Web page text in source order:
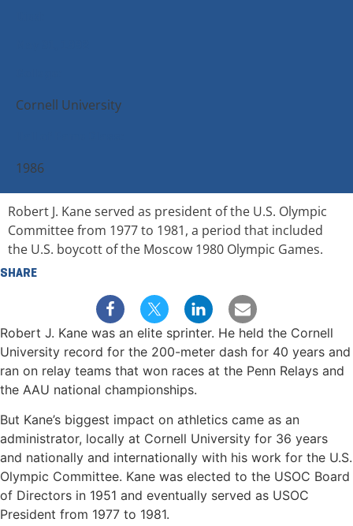
Cornell University
1986
Robert J. Kane served as president of the U.S. Olympic
Committee from 1977 to 1981, a period that included
the U.S. boycott of the Moscow 1980 Olympic Games.
SHARE
Robert J. Kane was an elite sprinter. He held the Cornell
University record for the 200-meter dash for 40 years and
ran on relay teams that won races at the Penn Relays and
the AAU national championships.
But Kane’s biggest impact on athletics came as an
administrator, locally at Cornell University for 36 years
and nationally and internationally with his work for the U.S.
Olympic Committee. Kane was elected to the USOC Board
of Directors in 1951 and eventually served as USOC
President from 1977 to 1981.